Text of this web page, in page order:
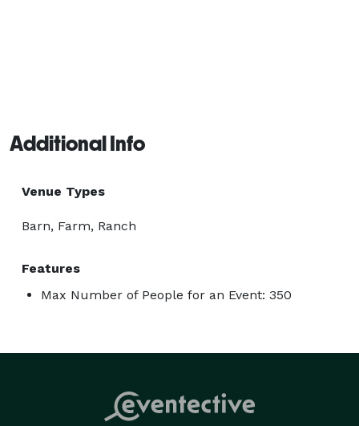
Additional Info
Venue Types
Barn, Farm, Ranch
Features
Max Number of People for an Event: 350